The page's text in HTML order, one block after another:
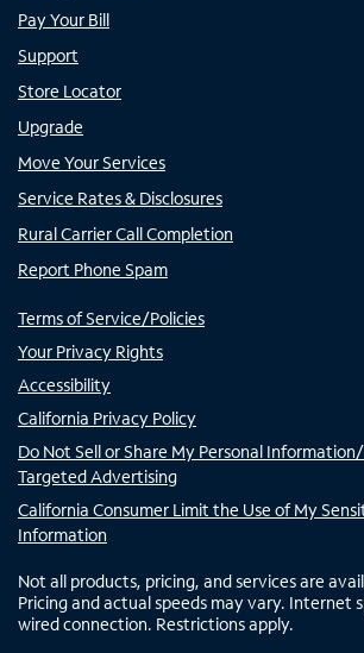
Pay Your Bill
Support
Store Locator
Upgrade
Move Your Services
Service Rates & Disclosures
Rural Carrier Call Completion
Report Phone Spam
Terms of Service/Policies
Your Privacy Rights
Accessibility
California Privacy Policy
Do Not Sell or Share My Personal
Targeted Advertising
California Consumer Limit the Use of My
Information
Not all products, pricing, and services are
Pricing and actual speeds may vary. Internet
wired connection. Restrictions apply.